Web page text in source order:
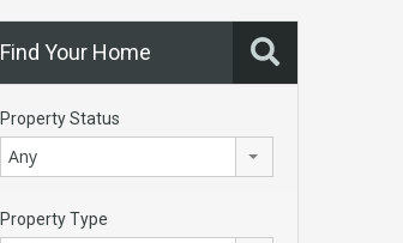
Find Your Home
Property Status
Any
Property Type